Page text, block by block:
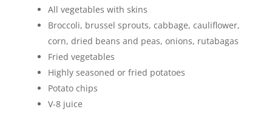
All vegetables with skins
Broccoli, brussel sprouts, cabbage, cauliflower,
corn, dried beans and peas, onions, rutabagas
Fried vegetables
Highly seasoned or fried potatoes
Potato chips
V-8 juice